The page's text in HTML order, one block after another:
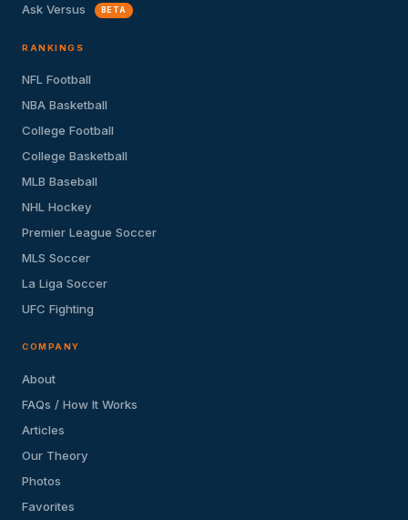
Ask Versus BETA
RANKINGS
NFL Football
NBA Basketball
College Football
College Basketball
MLB Baseball
NHL Hockey
Premier League Soccer
MLS Soccer
La Liga Soccer
UFC Fighting
COMPANY
About
FAQs / How It Works
Articles
Our Theory
Photos
Favorites